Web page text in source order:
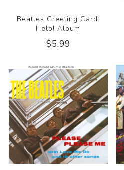
Beatles Greeting Card:
Help! Album
$5.99